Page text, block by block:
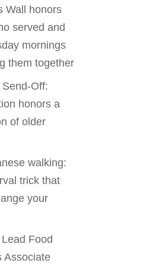
Wall honors
served and
mornings
them together
Off:
honors a
of older
walking:
trick that
your
Food
Associate